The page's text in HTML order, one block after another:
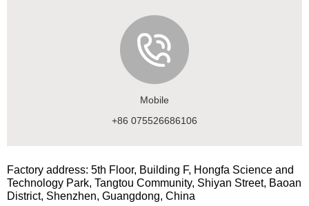
Mobile
+86 075526686106
Factory address: 5th Floor, Building F, Hongfa Science and
Technology Park, Tangtou Community, Shiyan Street, Baoan
District, Shenzhen, Guangdong, China